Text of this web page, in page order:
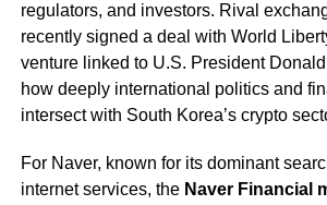
regulators, and investors. Rival
recently signed a deal with World
venture linked to U.S. President
how deeply international politics and
intersect with South Korea’s crypto
For Naver, known for its dominant
internet services, the Naver Financial